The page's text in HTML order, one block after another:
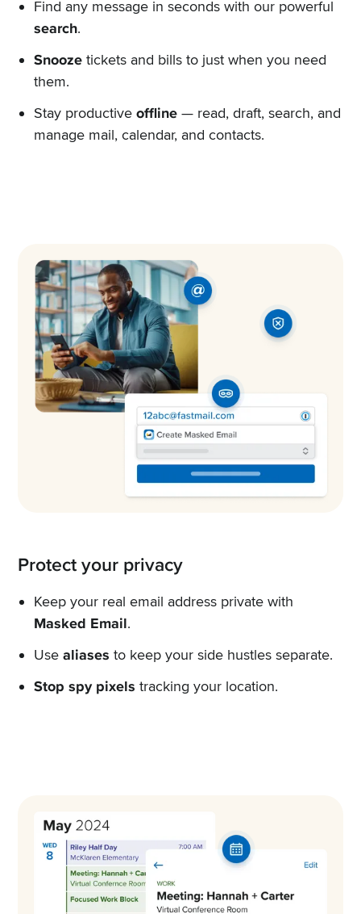
Find any message in seconds with our powerful
search.
Snoozetickets and bills to just when you need
them.
Stay productive offline— read, draft, search, and
manage mail, calendar, and contacts.
Protect your privacy
Keep your real email address private with
Masked Email.
Use aliases to keep your side hustles separate.
Stop spy pixels tracking your location.